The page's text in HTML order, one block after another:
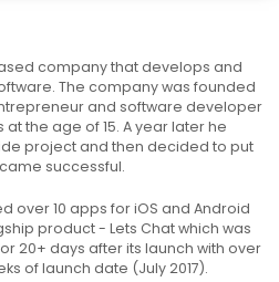
company that develops and
The company was founded
and software developer
the age of 15. A year later he
project and then decided to put
successful.
over 10 apps for iOS and Android
product - Lets Chat which was
20+ days after its launch with over
of launch date (July 2017).